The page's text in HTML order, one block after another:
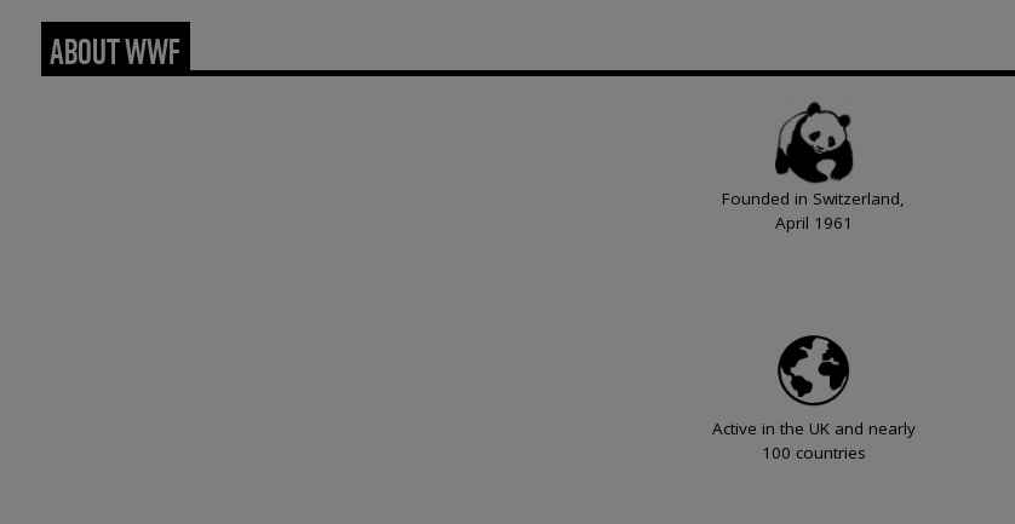
ABOUT WWF
Founded in Switzerland,
April 1961
Active in the UK and nearly
100 countries